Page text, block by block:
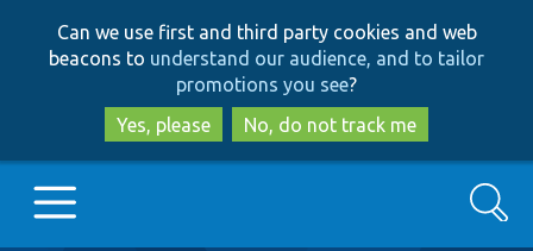
to
main
content
to
search
Can we use first and third party cookies and web
beacons to understand our audience, and to tailor
promotions you see?
Yes, please
No, do not track me
Search